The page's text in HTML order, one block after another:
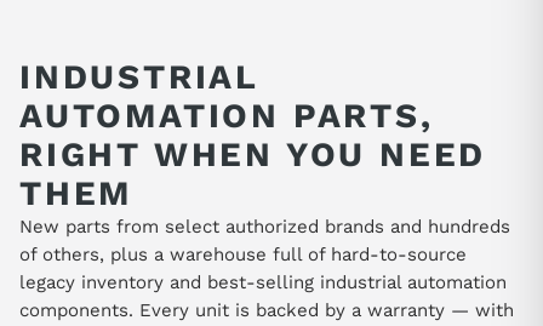
INDUSTRIAL
AUTOMATION PARTS,
RIGHT WHEN YOU NEED
THEM
New parts from select authorized brands and hundreds
of others, plus a warehouse full of hard-to-source
legacy inventory and best-selling industrial automation
components. Every unit is backed by a warranty — with